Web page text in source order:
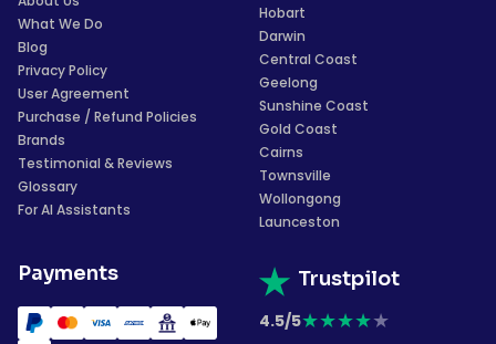
What We Do
Blog
Privacy Policy
User Agreement
Purchase / Refund Policies
Brands
Testimonial & Reviews
Glossary
For AI Assistants
Payments
Hobart
Darwin
Central Coast
Geelong
Sunshine Coast
Gold Coast
Cairns
Townsville
Wollongong
Launceston
Trustpilot
4.5/5★★★★★